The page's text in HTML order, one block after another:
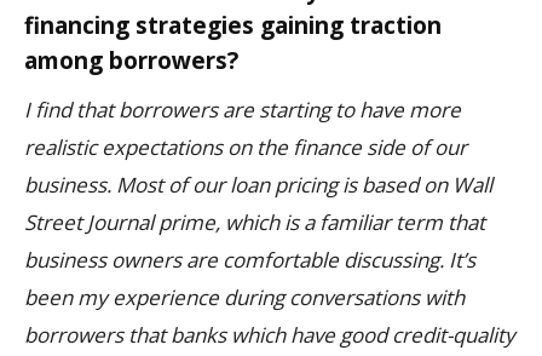
financing strategies gaining traction
among borrowers?
I find that borrowers are starting to have more
realistic expectations on the finance side of our
business. Most of our loan pricing is based on Wall
Street Journal prime, which is a familiar term that
business owners are comfortable discussing. It’s
been my experience during conversations with
borrowers that banks which have good credit-quality